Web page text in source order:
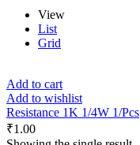
View
List
Grid
Add to cart
Add to wishlist
Resistance 1K 1/4W 1/Pcs
₹1.00